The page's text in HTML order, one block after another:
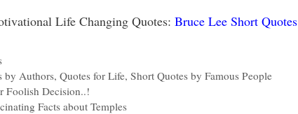
Life Changing Quotes: Bruce Lee Short Quotes
by Authors,Quotes for Life,Short Quotes by Famous People
Foolish Decision..!
Facts about Temples